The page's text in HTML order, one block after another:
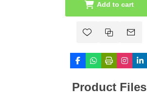
Add to cart
Product Files